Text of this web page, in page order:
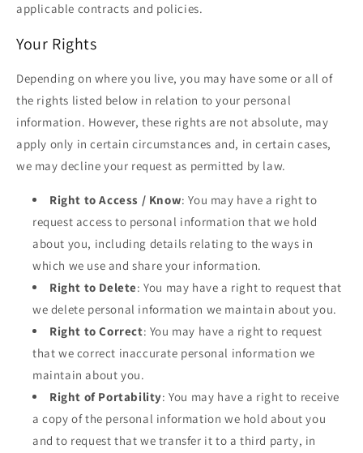
applicable contracts and policies.
Your Rights
Depending on where you live, you may have some or all of
the rights listed below in relation to your personal
information. However, these rights are not absolute, may
apply only in certain circumstances and, in certain cases,
we may decline your request as permitted by law.
Right to Access / Know: You may have a right to
request access to personal information that we hold
about you, including details relating to the ways in
which we use and share your information.
Right to Delete: You may have a right to request that
we delete personal information we maintain about you.
Right to Correct: You may have a right to request
that we correct inaccurate personal information we
maintain about you.
Right of Portability: You may have a right to receive
a copy of the personal information we hold about you
and to request that we transfer it to a third party, in